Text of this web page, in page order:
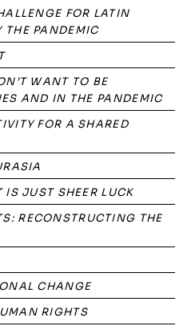
FOR LATIN
THE PANDEMIC
WANT TO BE
AND IN THE PANDEMIC
FOR A SHARED
JUST SHEER LUCK
RECONSTRUCTING THE
CHANGE
RIGHTS